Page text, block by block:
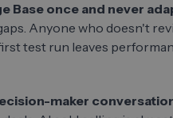
Base once and never
Anyone who doesn't
test run leaves
maker